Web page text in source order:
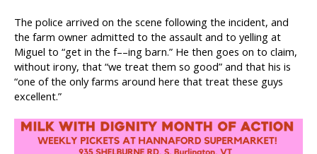
The police arrived on the scene following the incident, and
the farm owner admitted to the assault and to yelling at
Miguel to “get in the f––ing barn.” He then goes on to claim,
without irony, that “we treat them so good” and that his is
“one of the only farms around here that treat these guys
excellent.”